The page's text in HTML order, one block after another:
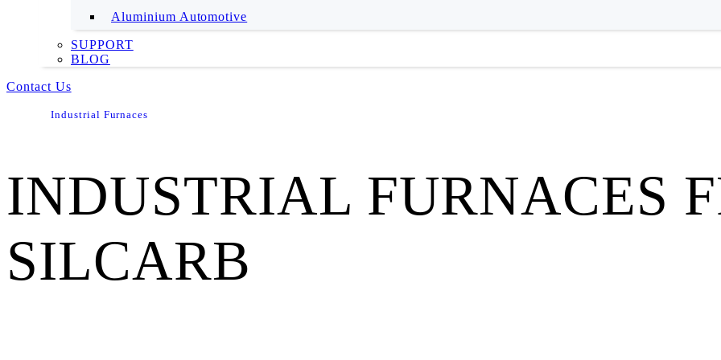
Aluminium Automotive
SUPPORT
BLOG
Contact Us
Industrial Furnaces
INDUSTRIAL FURNACES
SILCARB